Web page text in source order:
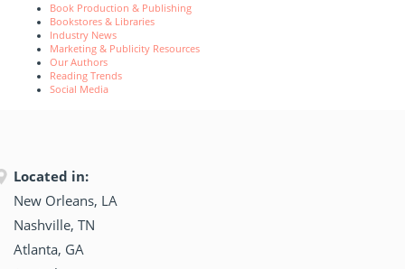
Book Production & Publishing
Bookstores & Libraries
Industry News
Marketing & Publicity Resources
Our Authors
Reading Trends
Social Media
Located in:
New Orleans, LA
Nashville, TN
Atlanta, GA